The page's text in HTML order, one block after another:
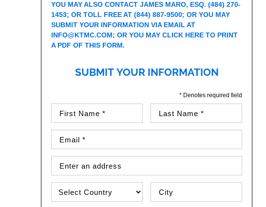
YOU MAY ALSO CONTACT JAMES MARO, ESQ. (484) 270-
1453; OR TOLL FREE AT (844) 887-9500; OR YOU MAY
SUBMIT YOUR INFORMATION VIA EMAIL AT
INFO@KTMC.COM; OR YOU MAYCLICK HERE TO PRINT
A PDF OF THIS FORM.
SUBMIT YOUR INFORMATION
* Denotes required field